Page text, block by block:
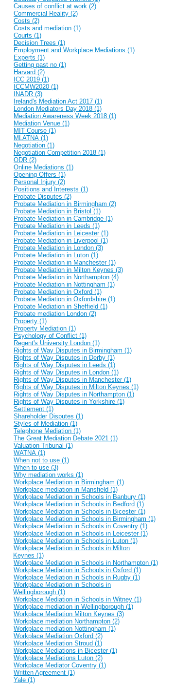
Causes of conflict at work (2)
Commercial Reality (2)
Costs (2)
Costs and mediation (1)
Courts (1)
Decision Trees (1)
Employment and Workplace Mediations (1)
Experts (1)
Getting past no (1)
Harvard (2)
ICC 2019 (1)
ICCMW2020 (1)
INADR (3)
Ireland's Mediation Act 2017 (1)
London Mediators Day 2018 (1)
Mediation Awareness Week 2018 (1)
Mediation Venue (1)
MIT Course (1)
MLATNA (1)
Negotiation (1)
Negotiation Competition 2018 (1)
ODR (2)
Online Mediations (1)
Opening Offers (1)
Personal Injury (2)
Positions and Interests (1)
Probate Disputes (2)
Probate Mediation in Birmingham (2)
Probate Mediation in Bristol (1)
Probate Mediation in Cambridge (1)
Probate Mediation in Leeds (1)
Probate Mediation in Leicester (1)
Probate Mediation in Liverpool (1)
Probate Mediation in London (3)
Probate Mediation in Luton (1)
Probate Mediation in Manchester (1)
Probate Mediation in Milton Keynes (3)
Probate Mediation in Northampton (4)
Probate Mediation in Nottingham (1)
Probate Mediation in Oxford (1)
Probate Mediation in Oxfordshire (1)
Probate Mediation in Sheffield (1)
Probate mediation London (2)
Property (1)
Property Mediation (1)
Psychology of Conflict (1)
Regent's University London (1)
Rights of Way Disputes in Birmingham (1)
Rights of Way Disputes in Derby (1)
Rights of Way Disputes in Leeds (1)
Rights of Way Disputes in London (1)
Rights of Way Disputes in Manchester (1)
Rights of Way Disputes in Milton Keynes (1)
Rights of Way Disputes in Northampton (1)
Rights of Way Disputes in Yorkshire (1)
Settlement (1)
Shareholder Disputes (1)
Styles of Mediation (1)
Telephone Mediation (1)
The Great Mediation Debate 2021 (1)
Valuation Tribunal (1)
WATNA (1)
When not to use (1)
When to use (3)
Why mediation works (1)
Workplace Mediation in Birmingham (1)
Workplace mediation in Mansfield (1)
Workplace Mediation in Schools in Banbury (1)
Workplace Mediation in Schools in Bedford (1)
Workplace Mediation in Schools in Bicester (1)
Workplace Mediation in Schools in Birmingham (1)
Workplace Mediation in Schools in Coventry (1)
Workplace Mediation in Schools in Leicester (1)
Workplace Mediation in Schools in Luton (1)
Workplace Mediation in Schools in Milton
Keynes (1)
Workplace Mediation in Schools in Northampton (1)
Workplace Mediation in Schools in Oxford (1)
Workplace Mediation in Schools in Rugby (1)
Workplace Mediation in Schools in
Wellingborough (1)
Workplace Mediation in Schools in Witney (1)
Workplace mediation in Wellingborough (1)
Workplace Mediation Milton Keynes (3)
Workplace mediation Northampton (2)
Workplace mediation Nottingham (1)
Workplace Mediation Oxford (2)
Workplace Mediation Stroud (1)
Workplace Mediations in Bicester (1)
Workplace Mediations Luton (2)
Workplace Mediator Coventry (1)
Written Agreement (1)
Yale (1)